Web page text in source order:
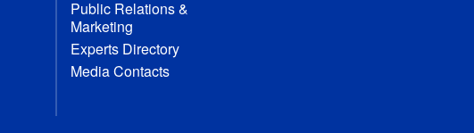
Public Relations &
Marketing
Experts Directory
Media Contacts